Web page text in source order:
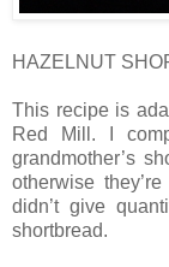
HAZELNUT
This recipe is
Red Mill. I
grandmother’s
otherwise
didn’t give
shortbread.